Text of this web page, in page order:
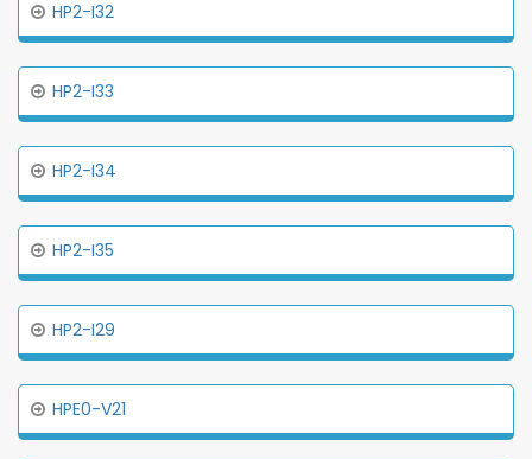
HP2-I32
HP2-I33
HP2-I34
HP2-I35
HP2-I29
HPE0-V21